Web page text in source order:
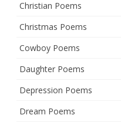
Christian Poems
Christmas Poems
Cowboy Poems
Daughter Poems
Depression Poems
Dream Poems